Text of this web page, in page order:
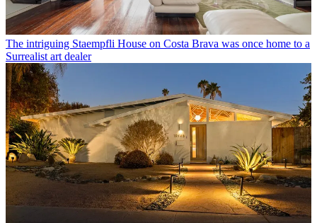
The intriguing Staempfli House on Costa Brava was once home to a
Surrealist art dealer